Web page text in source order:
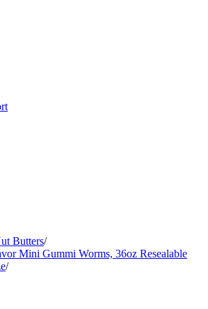
Butters/
Mini Gummi Worms, 36oz Resealable
/